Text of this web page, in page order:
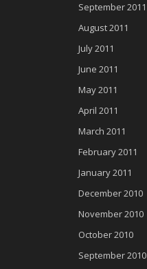
September 2011
August 2011
July 2011
June 2011
May 2011
April 2011
March 2011
February 2011
January 2011
December 2010
November 2010
October 2010
September 2010